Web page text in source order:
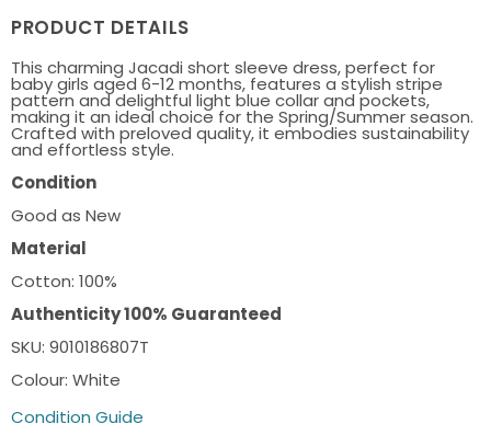
PRODUCT DETAILS
This charming Jacadi short sleeve dress, perfect for
baby girls aged 6-12 months, features a stylish stripe
pattern and delightful light blue collar and pockets,
making it an ideal choice for the Spring/Summer season.
Crafted with preloved quality, it embodies sustainability
and effortless style.
Condition
Good as New
Material
Cotton: 100%
Authenticity 100% Guaranteed
SKU: 9010186807T
Colour: White
Condition Guide